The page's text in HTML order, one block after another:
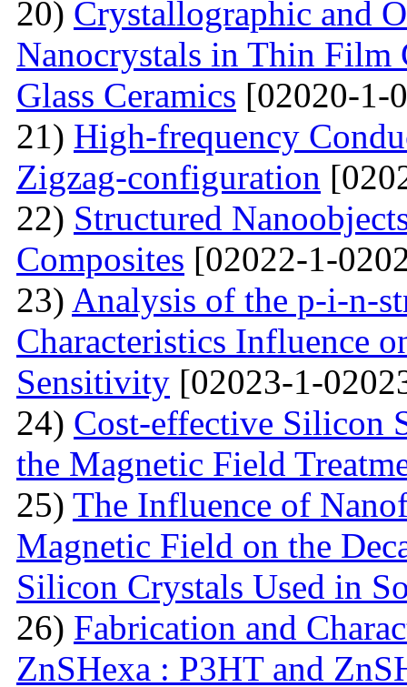
20) Crystallographic and
Nanocrystals in Thin Film
Glass Ceramics [02020-1-
21) High-frequency
Zigzag-configuration
22) Structured
Composites [02022-1-
23) Analysis of the p-i-n-
Characteristics Influence
Sensitivity [02023-1-
24) Cost-effective Silicon
the Magnetic Field
25) The Influence of
Magnetic Field on the
Silicon Crystals Used in
26) Fabrication and
ZnSHexa : P3HT and